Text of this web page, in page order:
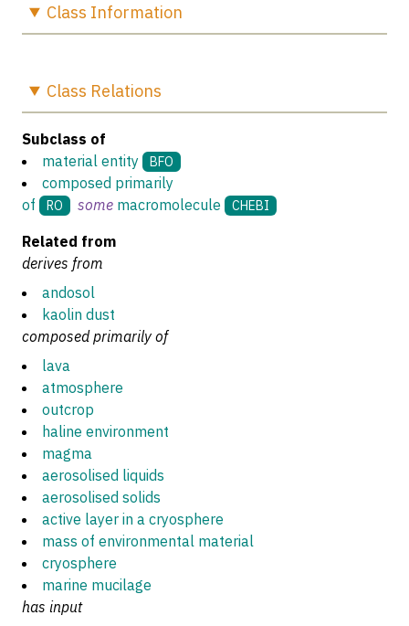
Class Information
Class Relations
Subclass of
material entity
BFO
composed primarily
of
RO some macromolecule CHEBI
Related from
derives from
andosol
kaolin dust
composed primarily of
lava
atmosphere
outcrop
haline environment
magma
aerosolised liquids
aerosolised solids
active layer in a cryosphere
mass of environmental material
cryosphere
marine mucilage
has input